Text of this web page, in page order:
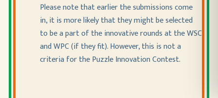
Please note that earlier the submissions come
in, it is more likely that they might be selected
to be a part of the innovative rounds at the WSC
and WPC(if they fit). However, this is not a
criteria for the Puzzle Innovation Contest.